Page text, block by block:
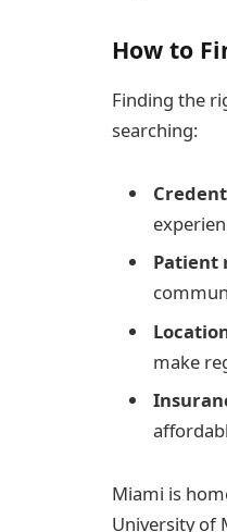
How to
Finding the
searching:
Patient
make
Miami is
University of